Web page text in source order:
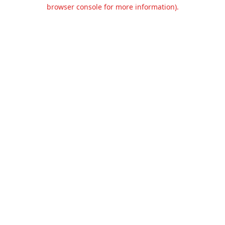
browser console for more information).